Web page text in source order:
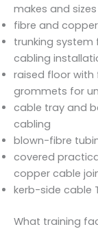
makes and sizes
fibre and
trunking
cabling
raised floor with
grommets for
cable tray and
cabling
blown-fibre
covered
copper cable
kerb-side cable
What training